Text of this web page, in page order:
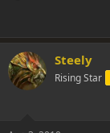
Steely
Rising Star